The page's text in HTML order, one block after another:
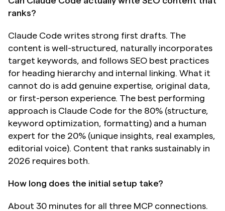
ranks?
Claude Code writes strong first drafts. The
content is well-structured, naturally incorporates
target keywords, and follows SEO best practices
for heading hierarchy and internal linking. What it
cannot do is add genuine expertise, original data,
or first-person experience. The best performing
approach is Claude Code for the 80% (structure,
keyword optimization, formatting) and a human
expert for the 20% (unique insights, real examples,
editorial voice). Content that ranks sustainably in
2026 requires both.
How long does the initial setup take?
About 30 minutes for all three MCP connections.